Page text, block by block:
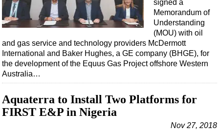
signed a
Memorandum of
Understanding
(MOU) with oil
and gas service and technology providers McDermott
International and Baker Hughes, a GE company (BHGE), for
the development of the Equus Gas Project offshore Western
Australia…
Aquaterra to Install Two Platforms for
FIRST E&P in Nigeria
Nov 27, 2018